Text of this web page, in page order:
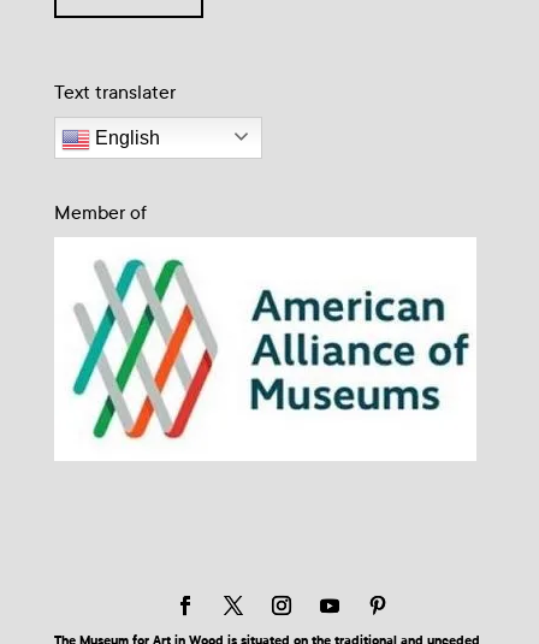
Text translater
English
Member of